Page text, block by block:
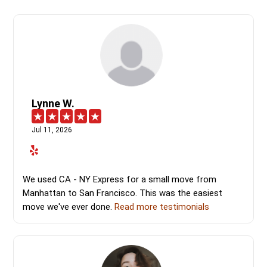
Lynne W.
Jul 11, 2026
We used CA - NY Express for a small move from
Manhattan to San Francisco. This was the easiest
move we've ever done.Read more testimonials